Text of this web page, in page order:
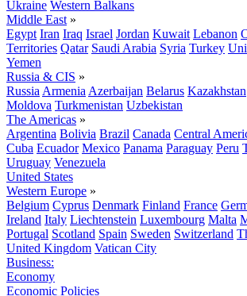
Ukraine Western Balkans
Middle East »
Egypt Iran Iraq Israel Jordan Kuwait Lebanon
Territories Qatar Saudi Arabia Syria Turkey
Yemen
Russia & CIS »
Russia Armenia Azerbaijan Belarus Kazakhstan
Moldova Turkmenistan Uzbekistan
The Americas »
Argentina Bolivia Brazil Canada Central
Cuba Ecuador Mexico Panama Paraguay Peru
Uruguay Venezuela
United States
Western Europe »
Belgium Cyprus Denmark Finland France
Ireland Italy Liechtenstein Luxembourg Malta
Portugal Scotland Spain Sweden Switzerland
United Kingdom Vatican City
Business:
Economy
Economic Policies